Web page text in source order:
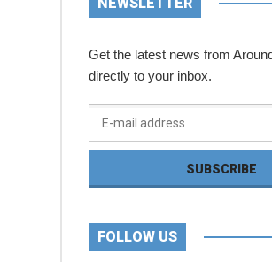
Get the latest news from
directly to your inbox.
FOLLOW US